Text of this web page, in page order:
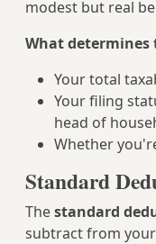
modest but real
What determines
Your total
Your filing
head of
Whether
Standard
Thestandard
subtract from